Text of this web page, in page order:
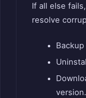
If all else fails,
resolve
version.